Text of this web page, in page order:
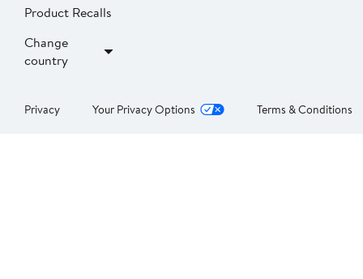
Product Recalls
Change
country
Privacy Your Privacy Options Terms & Conditions